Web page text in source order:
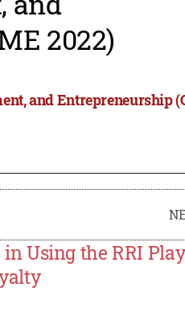
2022)
and Entrepreneurship
Using the RRI